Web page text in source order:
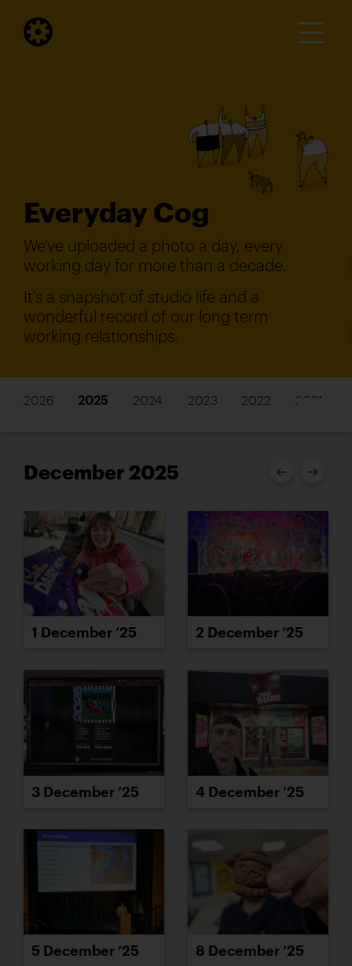
Everyday Cog
We've uploaded a photo a day, every
working day for more than a decade.
It's a snapshot of studio life and a
wonderful record of our long term
working relationships.
2026 2025 2024 2023 2022 2021
December 2025
1 December ’25 2 December ’25
3 December ’25 4 December ’25
5 December ’25 8 December ’25